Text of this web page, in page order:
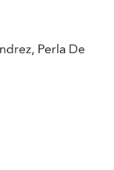
Perla De